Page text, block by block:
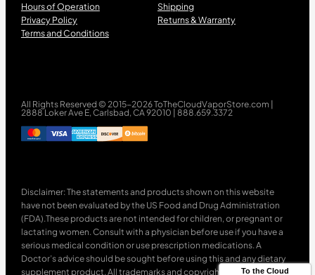
Hours of Operation
Privacy Policy
Terms and Conditions
Shipping
Returns & Warranty
All Rights Reserved © 2015-2026 ToTheCloudVaporStore.com |
2888 Loker Ave E, Carlsbad, CA 92010 | 888.659.3372
Disclaimer: The statements and products shown on this website
have not been evaluated by the US Food and Drug Administration
(FDA).These products are not intended for children, or pregnant or
lactating women. Consult with a physician before use if you have a
serious medical condition or use prescription medications. A
Doctor’s advice should be sought before using this and any dietary
supplement product. All trademarks and copyrights are property of
To the Cloud